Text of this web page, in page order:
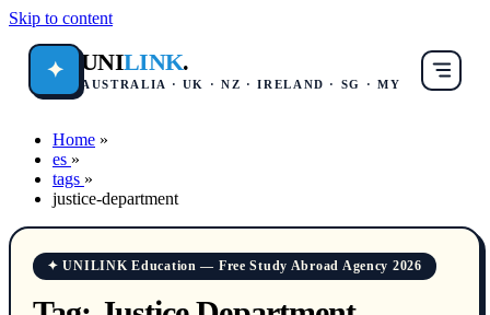
Skip to content
✦ UNILINK.
AUSTRALIA · UK · NZ · IRELAND · SG · MY
Home »
es »
tags »
justice-department
✦ UNILINK Education — Free Study Abroad Agency 2026